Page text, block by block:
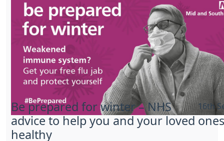
16th
Be prepared for winter – NHS
advice to help you and your loved
healthy